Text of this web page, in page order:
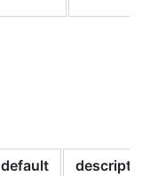
default